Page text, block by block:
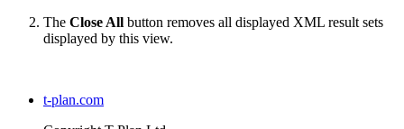
The Close All button removes all displayed XML result sets
displayed by this view.
t-plan.com